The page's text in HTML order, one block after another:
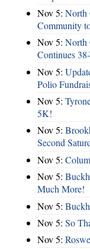
Nov 5: North
Community
Nov 5: North
Continues
Nov 5:
Polio
Nov 5:
5K!
Nov 5:
Second
Nov 5:
Nov 5:
Much More!
Nov 5:
Nov 5: So
Nov 5: